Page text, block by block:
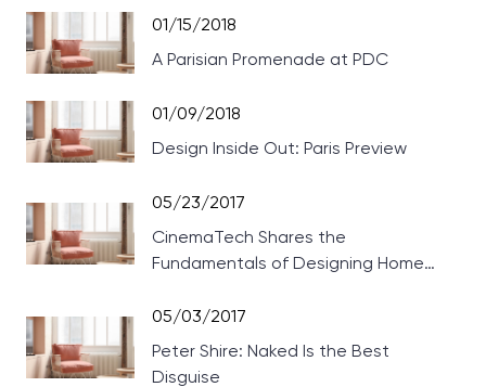
01/15/2018
A Parisian Promenade at PDC
01/09/2018
Design Inside Out: Paris Preview
05/23/2017
CinemaTech Shares the
Fundamentals of Designing Home
05/03/2017
Peter Shire: Naked Is the Best
Disguise